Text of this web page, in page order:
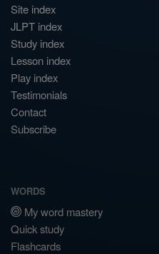
Site index
JLPT index
Study index
Lesson index
Play index
Testimonials
Contact
Subscribe
WORDS
My word mastery
Quick study
Flashcards